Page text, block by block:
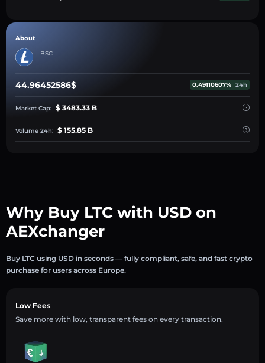
About
BSC
44.96452586$ 0.49110607% 24h
Market Cap: $ 3483.33 B
Volume 24h: $ 155.85 B
Why Buy LTC with USD on
AEXchanger
Buy LTC using USD in seconds — fully compliant, safe, and fast crypto
purchase for users across Europe.
Low Fees
Save more with low, transparent fees on every transaction.